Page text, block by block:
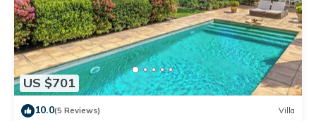
US $701
10.0(5 Reviews) Villa